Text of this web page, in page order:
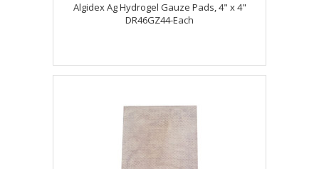
Algidex Ag Hydrogel Gauze Pads, 4" x 4"
DR46GZ44-Each